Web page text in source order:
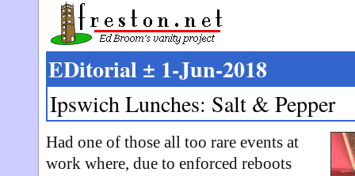
EDitorial ± 1-Jun-2018
Ipswich Lunches: Salt & Pepper
Had one of those all too rare events at
work where, due to enforced reboots